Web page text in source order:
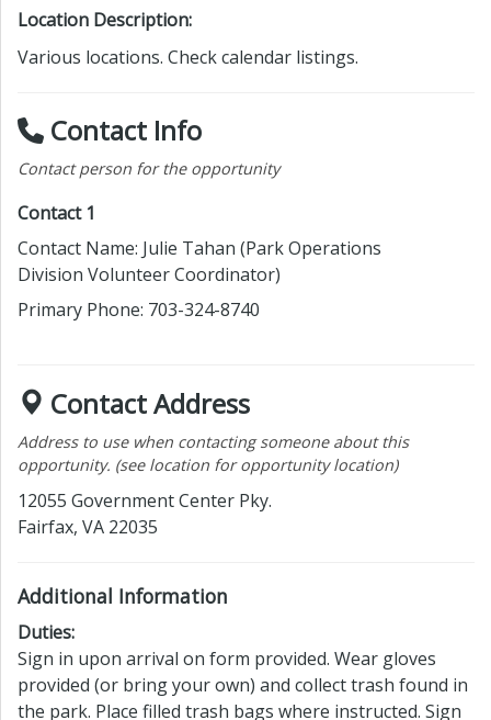
Location Description:
Various locations. Check calendar listings.
Contact Info
Contact person for the opportunity
Contact 1
Contact Name: Julie Tahan (Park Operations
Division Volunteer Coordinator)
Primary Phone: 703-324-8740
Contact Address
Address to use when contacting someone about this
opportunity. (see location for opportunity location)
12055 Government Center Pky.
Fairfax, VA 22035
Additional Information
Duties:
Sign in upon arrival on form provided. Wear gloves
provided (or bring your own) and collect trash found in
the park. Place filled trash bags where instructed. Sign